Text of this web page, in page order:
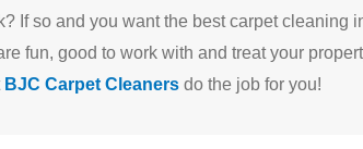
If so and you want the best carpet cleaning
fun, good to work with and treat your
BJC Carpet Cleaners do the job for you!